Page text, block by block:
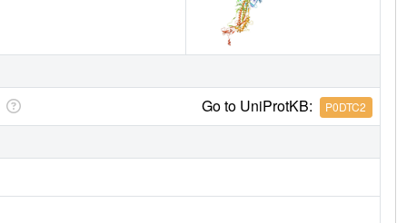
Go to UniProtKB: P0DTC2